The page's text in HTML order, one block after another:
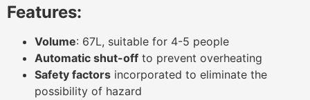
Features:
Volume: 67L, suitable for 4-5 people
Automatic shut-off to prevent overheating
Safety factors incorporated to eliminate the
possibility of hazard